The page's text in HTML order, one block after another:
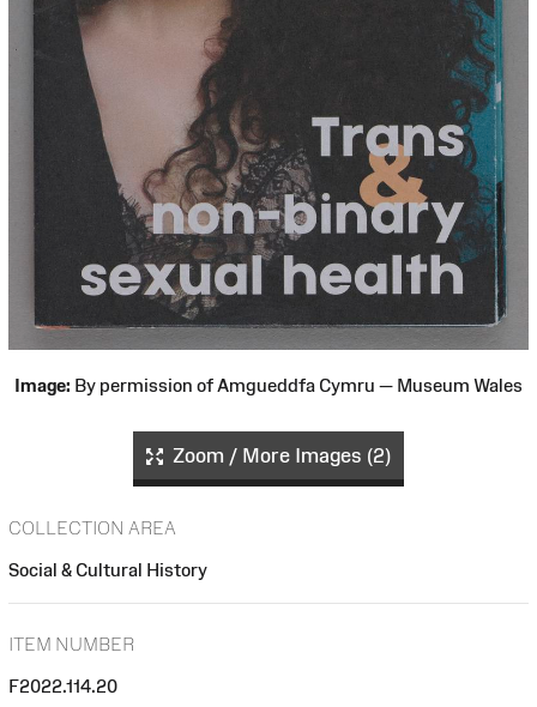
Image: By permission of Amgueddfa Cymru — Museum Wales
Zoom / More Images (2)
COLLECTION AREA
Social & Cultural History
ITEM NUMBER
F2022.114.20